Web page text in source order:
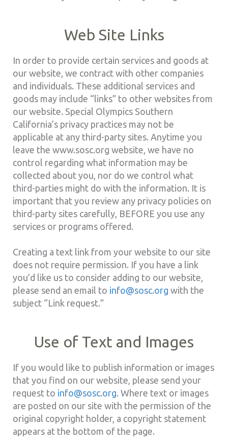
Web Site Links
In order to provide certain services and goods at
our website, we contract with other companies
and individuals. These additional services and
goods may include “links” to other websites from
our website. Special Olympics Southern
California’s privacy practices may not be
applicable at any third-party sites. Anytime you
leave the www.sosc.org website, we have no
control regarding what information may be
collected about you, nor do we control what
third-parties might do with the information. It is
important that you review any privacy policies on
third-party sites carefully, BEFORE you use any
services or programs offered.
Creating a text link from your website to our site
does not require permission. If you have a link
you’d like us to consider adding to our website,
please send an email to info@sosc.org with the
subject “Link request.”
Use of Text and Images
If you would like to publish information or images
that you find on our website, please send your
request to info@sosc.org. Where text or images
are posted on our site with the permission of the
original copyright holder, a copyright statement
appears at the bottom of the page.